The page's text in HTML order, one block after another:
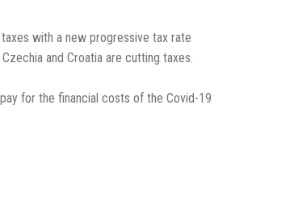
with a new progressive tax rate
and Croatia are cutting taxes.
for the financial costs of the Covid-19